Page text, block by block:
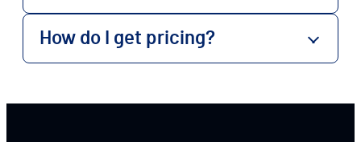
How do I get pricing?